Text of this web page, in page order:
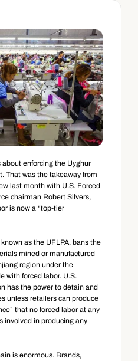
enforcing the Uyghur
That was the takeaway from
last month with U.S. Forced
chairman Robert Silvers,
is now a “top-tier
as the UFLPA, bans the
mined or manufactured
region under the
with forced labor. U.S.
has the power to detain and
unless retailers can produce
that no forced labor at any
involved in producing any
is enormous. Brands,